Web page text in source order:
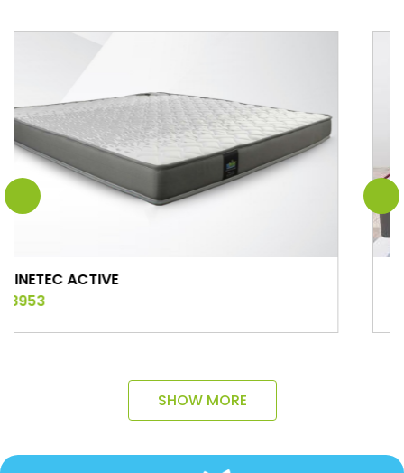
SHOW MORE